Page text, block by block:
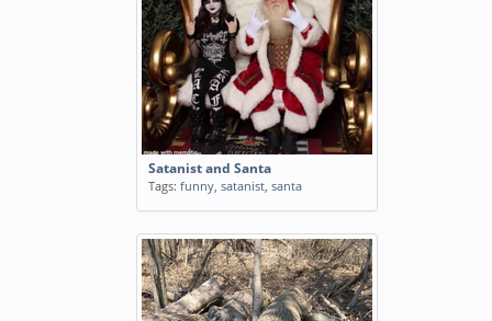
Satanist and Santa
Tags: funny, satanist, santa